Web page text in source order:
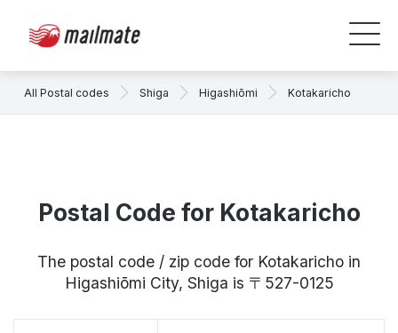
All Postal codes Shiga Higashiōmi Kotakaricho
Postal Code for Kotakaricho
The postal code / zip code for Kotakaricho in
Higashiōmi City, Shiga is 〒527-0125